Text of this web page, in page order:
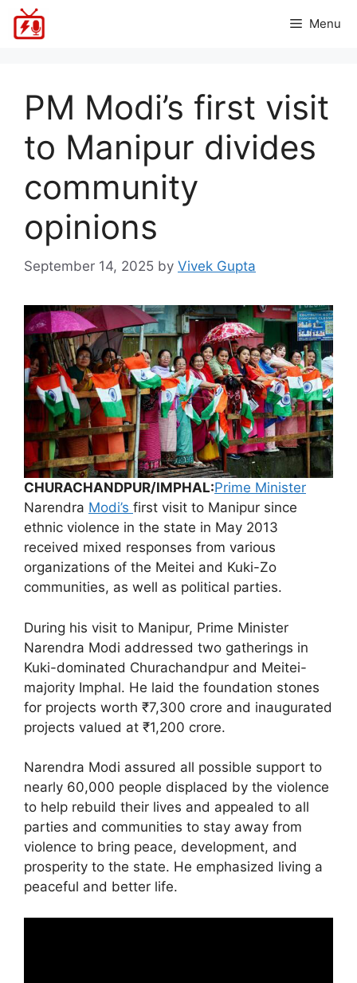
Skip
Menu
PM Modi’s first visit
to Manipur divides
community
opinions
September 14, 2025 by Vivek Gupta
CHURACHANDPUR/IMPHAL:Prime Minister
Narendra Modi’s first visit to Manipur since
ethnic violence in the state in May 2013
received mixed responses from various
organizations of the Meitei and Kuki-Zo
communities, as well as political parties.
During his visit to Manipur, Prime Minister
Narendra Modi addressed two gatherings in
Kuki-dominated Churachandpur and Meitei-
majority Imphal. He laid the foundation stones
for projects worth ₹7,300 crore and inaugurated
projects valued at ₹1,200 crore.
Narendra Modi assured all possible support to
nearly 60,000 people displaced by the violence
to help rebuild their lives and appealed to all
parties and communities to stay away from
violence to bring peace, development, and
prosperity to the state. He emphasized living a
peaceful and better life.